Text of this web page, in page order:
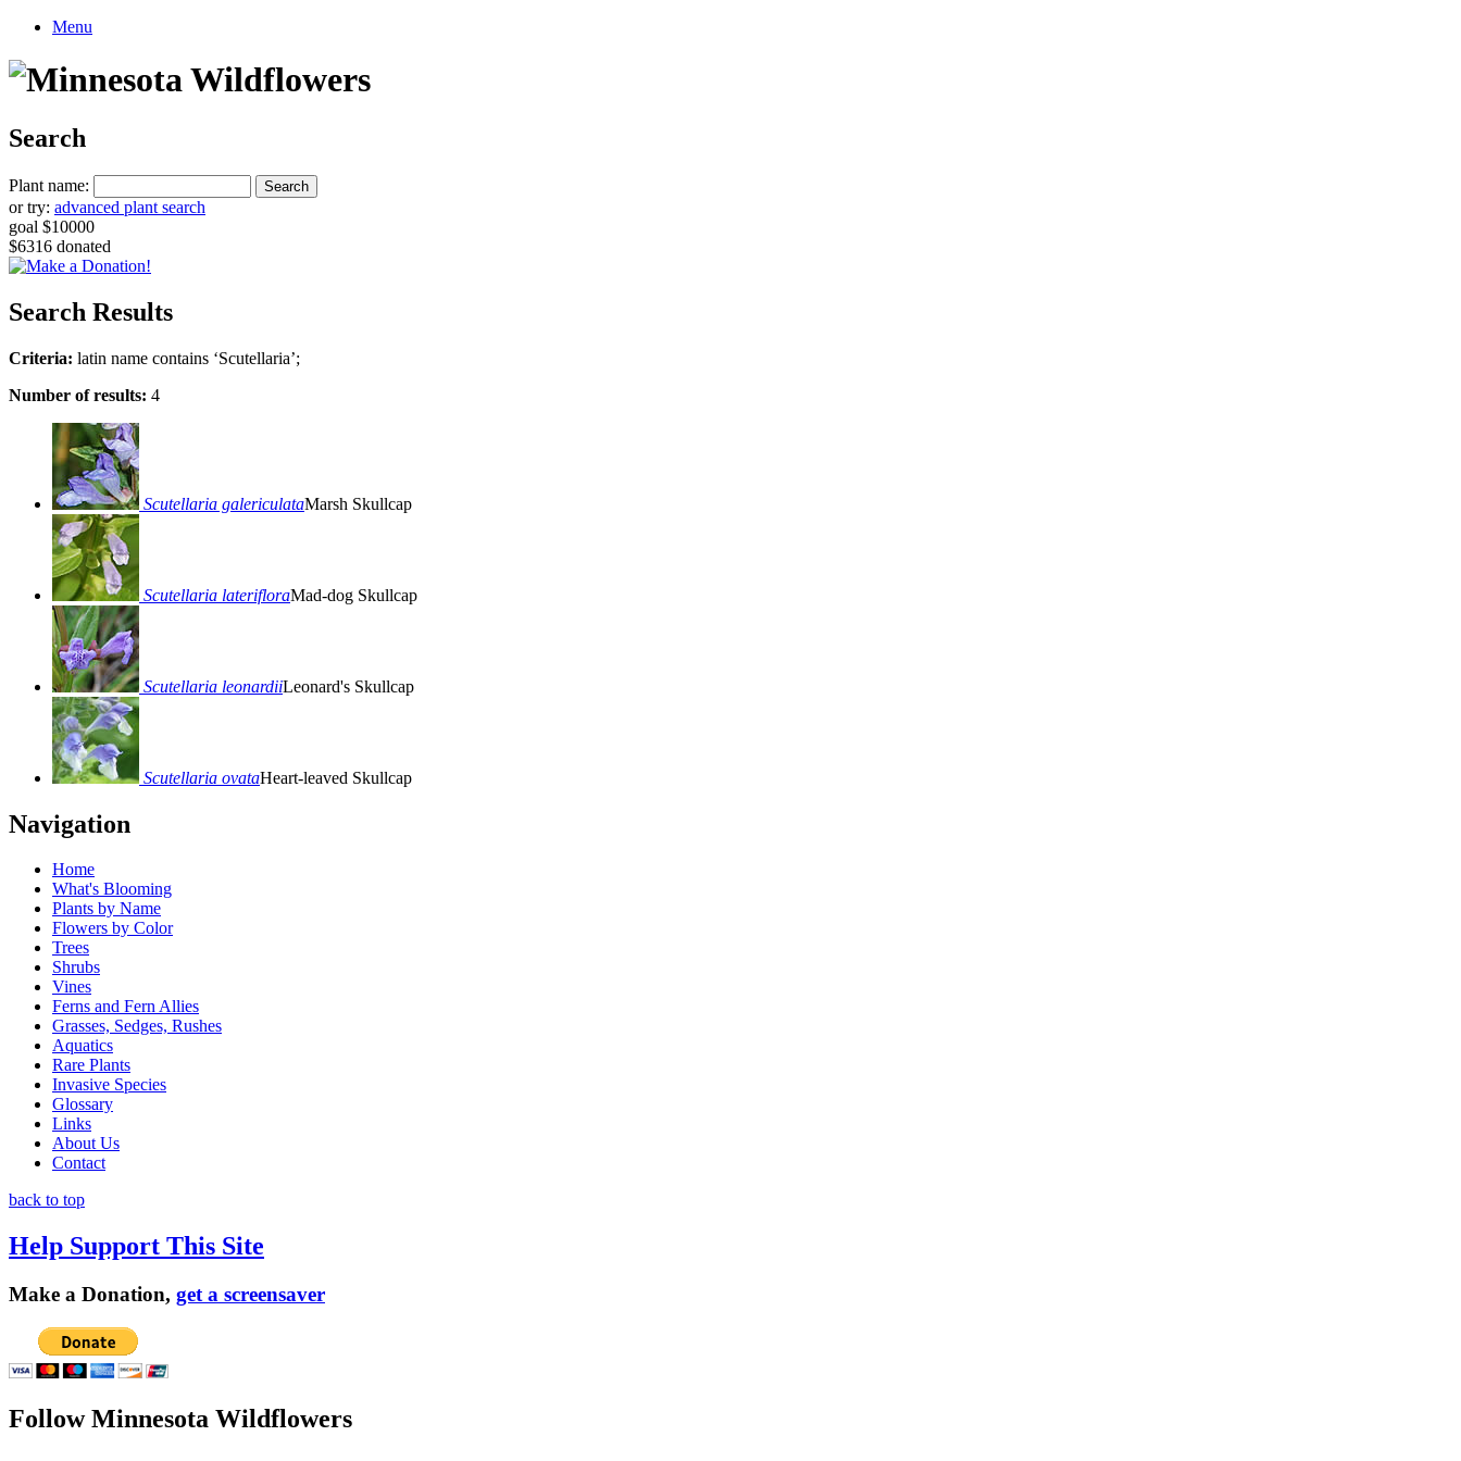
Menu
Search
Plant name:
or try: advanced plant search
goal $10000
$6316 donated
Search Results
Criteria: latin name contains ‘Scutellaria’;
Number of results: 4
Scutellaria galericulataMarsh Skullcap
Scutellaria laterifloraMad-dog Skullcap
Scutellaria leonardiiLeonard's Skullcap
Scutellaria ovataHeart-leaved Skullcap
Navigation
Home
What's Blooming
Plants by Name
Flowers by Color
Trees
Shrubs
Vines
Ferns and Fern Allies
Grasses, Sedges, Rushes
Aquatics
Rare Plants
Invasive Species
Glossary
Links
About Us
Contact
back to top
Help Support This Site
Make a Donation, get a screensaver
Follow Minnesota Wildflowers